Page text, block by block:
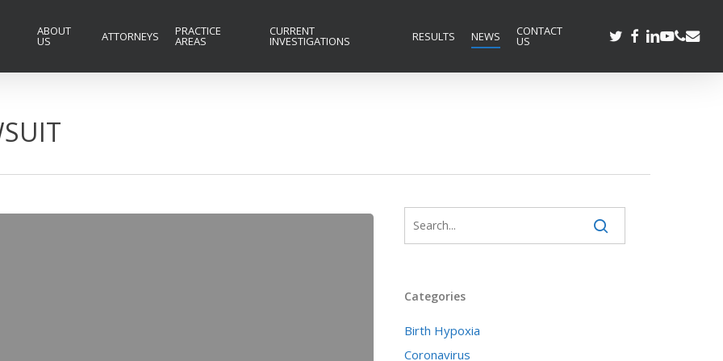
ABOUT
US ATTORNEYS PRACTICE
AREAS
CURRENT
INVESTIGATIONS RESULTS NEWS CONTACT
US
TWITTER
FACEBOOK
LINKEDIN
YOUTUBE
PHONE
EMAIL
Categories
Birth Hypoxia
Coronavirus